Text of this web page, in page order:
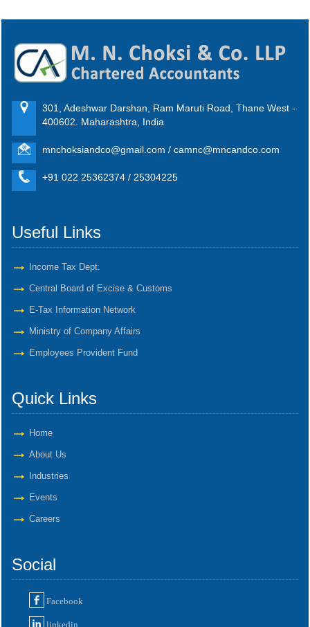
301, Adeshwar Darshan, Ram Maruti Road, Thane West -
400602. Maharashtra, India
mnchoksiandco@gmail.com / camnc@mncandco.com
+91 022 25362374 / 25304225
Useful Links
Income Tax Dept.
Central Board of Excise & Customs
E-Tax Information Network
Ministry of Company Affairs
Employees Provident Fund
Quick Links
Home
About Us
Industries
Events
Careers
Social
Facebook
linkedin